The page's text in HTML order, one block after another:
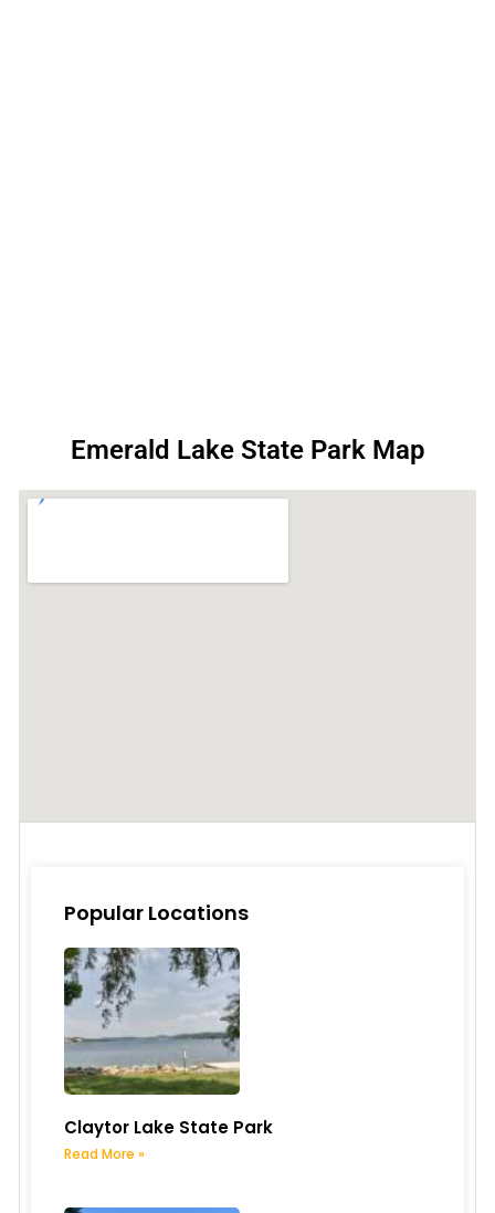
Emerald Lake State Park Map
Popular Locations
Claytor Lake State Park
Read More »